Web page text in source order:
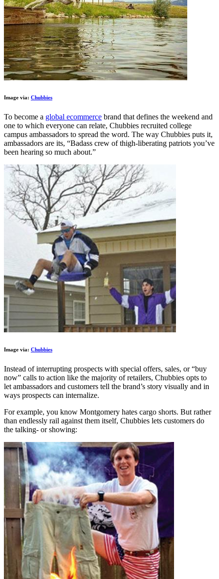
Image via: Chubbies
To become a global ecommerce brand that defines the weekend and
one to which everyone can relate, Chubbies recruited college
campus ambassadors to spread the word. The way Chubbies puts it,
ambassadors are its, “Badass crew of thigh-liberating patriots you’ve
been hearing so much about.”
Image via: Chubbies
Instead of interrupting prospects with special offers, sales, or “buy
now” calls to action like the majority of retailers, Chubbies opts to
let ambassadors and customers tell the brand’s story visually and in
ways prospects can internalize.
For example, you know Montgomery hates cargo shorts. But rather
than endlessly rail against them itself, Chubbies lets customers do
the talking- or showing: